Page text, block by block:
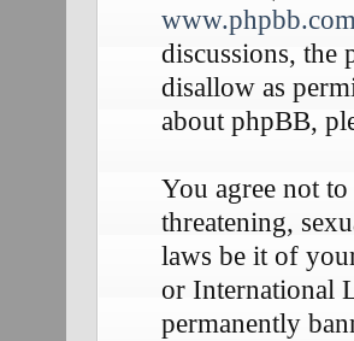
discussions, the
disallow as
about phpBB,
You agree not
threatening,
laws be it of
or International
permanently